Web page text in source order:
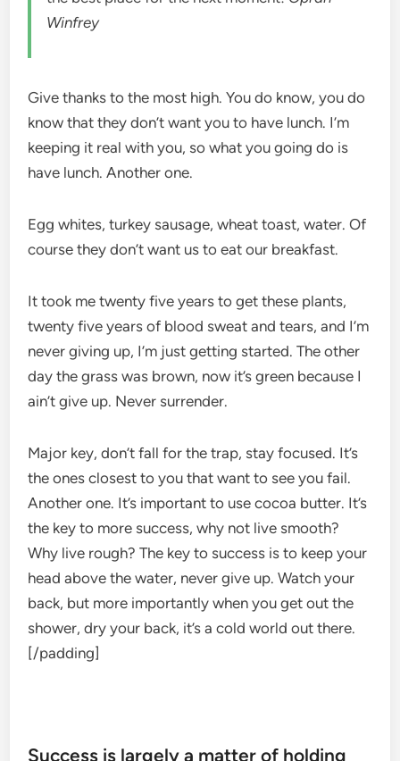
Winfrey
Give thanks to the most high. You do know, you do
know that they don’t want you to have lunch. I’m
keeping it real with you, so what you going do is
have lunch. Another one.
Egg whites, turkey sausage, wheat toast, water. Of
course they don’t want us to eat our breakfast.
It took me twenty five years to get these plants,
twenty five years of blood sweat and tears, and I’m
never giving up, I’m just getting started. The other
day the grass was brown, now it’s green because I
ain’t give up. Never surrender.
Major key, don’t fall for the trap, stay focused. It’s
the ones closest to you that want to see you fail.
Another one. It’s important to use cocoa butter. It’s
the key to more success, why not live smooth?
Why live rough? The key to success is to keep your
head above the water, never give up. Watch your
back, but more importantly when you get out the
shower, dry your back, it’s a cold world out there.
[/padding]
Success is largely a matter of holding